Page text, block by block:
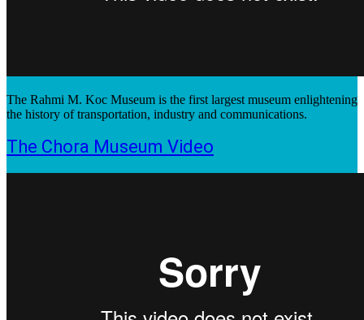
The Rahmi M. Koc Museum is the first largest museum enlightening
the history of transportation, industry and communications.
The Chora Museum Video